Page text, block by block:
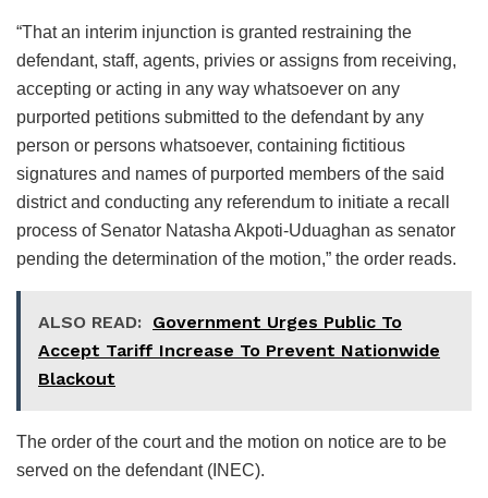
“That an interim injunction is granted restraining the
defendant, staff, agents, privies or assigns from receiving,
accepting or acting in any way whatsoever on any
purported petitions submitted to the defendant by any
person or persons whatsoever, containing fictitious
signatures and names of purported members of the said
district and conducting any referendum to initiate a recall
process of Senator Natasha Akpoti-Uduaghan as senator
pending the determination of the motion,” the order reads.
ALSO READ: Government Urges Public To
Accept Tariff Increase To Prevent Nationwide
Blackout
The order of the court and the motion on notice are to be
served on the defendant (INEC).